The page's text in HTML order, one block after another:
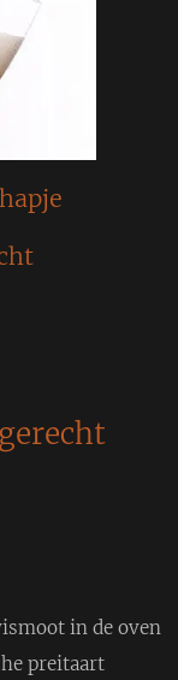
in de oven
preitaart